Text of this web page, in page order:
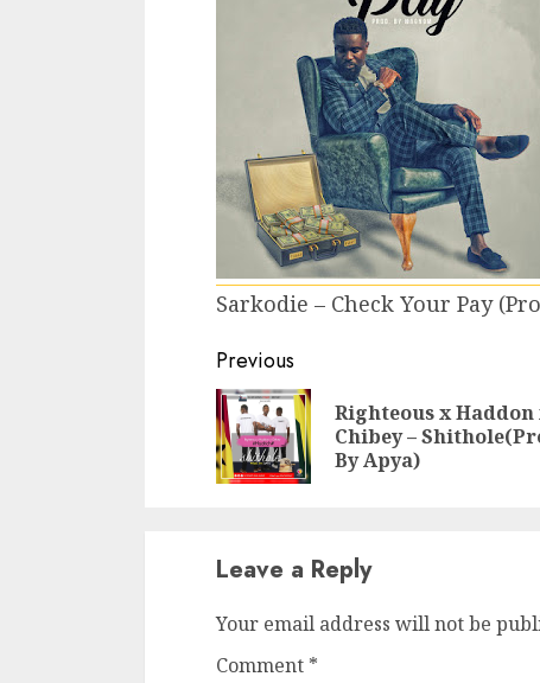
Sarkodie – Check Your Pay
Continue
Reading
Previous
Righteous x Haddon
Chibey –
By Apya)
Leave a Reply
Your email address will not be
Comment *